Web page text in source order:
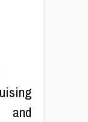
and